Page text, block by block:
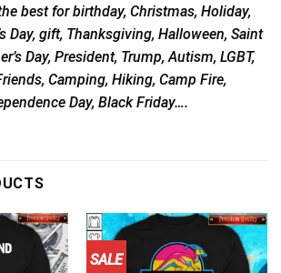
best for birthday, Christmas, Holiday,
Day, gift, Thanksgiving, Halloween, Saint
Day, President, Trump, Autism, LGBT,
Camping, Hiking, Camp Fire,
Day, Black Friday….
SALE